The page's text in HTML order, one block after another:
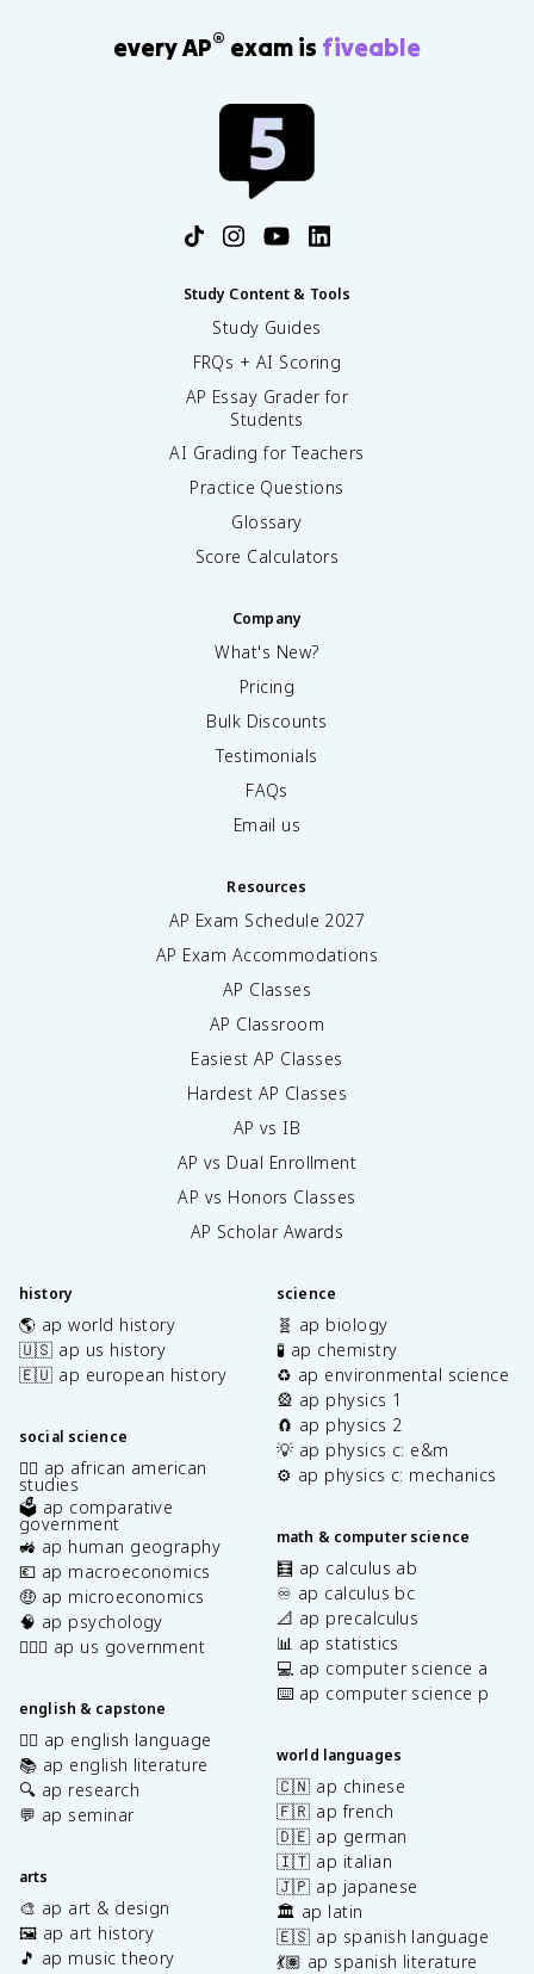
every AP® exam is fiveable
Study Content & Tools
Study Guides
FRQs + AI Scoring
AP Essay Grader for
Students
AI Grading for Teachers
Practice Questions
Glossary
Score Calculators
Company
What's New?
Pricing
Bulk Discounts
Testimonials
FAQs
Email us
Resources
AP Exam Schedule 2027
AP Exam Accommodations
AP Classes
AP Classroom
Easiest AP Classes
Hardest AP Classes
AP vs IB
AP vs Dual Enrollment
AP vs Honors Classes
AP Scholar Awards
history
🌎 ap world history
🇺🇸 ap us history
🇪🇺 ap european history
social science
✊🏿 ap african american
studies
🗳️ ap comparative
government
🚜 ap human geography
💶 ap macroeconomics
🤑 ap microeconomics
🧠 ap psychology
👩🏾‍⚖️ ap us government
english & capstone
✍🏽 ap english language
📚 ap english literature
🔍 ap research
💬 ap seminar
arts
🎨 ap art & design
🖼️ ap art history
🎵 ap music theory
science
🧬 ap biology
🧪 ap chemistry
♻️ ap environmental science
🎡 ap physics 1
🧲 ap physics 2
💡 ap physics c: e&m
⚙️ ap physics c: mechanics
math & computer science
🧮 ap calculus ab
♾️ ap calculus bc
📐 ap precalculus
📊 ap statistics
💻 ap computer science a
⌨️ ap computer science p
world languages
🇨🇳 ap chinese
🇫🇷 ap french
🇩🇪 ap german
🇮🇹 ap italian
🇯🇵 ap japanese
🏛️ ap latin
🇪🇸 ap spanish language
💃🏽 ap spanish literature